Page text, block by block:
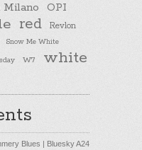
Milano OPI
red Revlon
Snow Me White
W7 white
Blues | Bluesky A24